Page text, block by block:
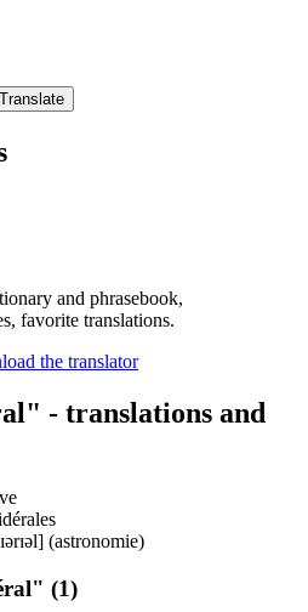
and phrasebook,
favorite translations.
- translations and
(astronomie)
(1)